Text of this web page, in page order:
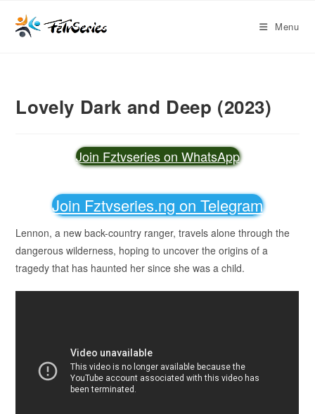
Menu
Lovely Dark and Deep (2023)
Join Fztvseries on WhatsApp
Join Fztvseries.ng on Telegram
Lennon, a new back-country ranger, travels alone through the
dangerous wilderness, hoping to uncover the origins of a
tragedy that has haunted her since she was a child.